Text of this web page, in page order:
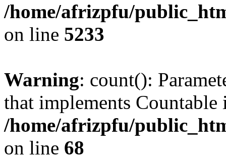
/home/afrizpfu/
on line 5233
Warning: count():
that implements Countable
/home/afrizpfu/
on line 68